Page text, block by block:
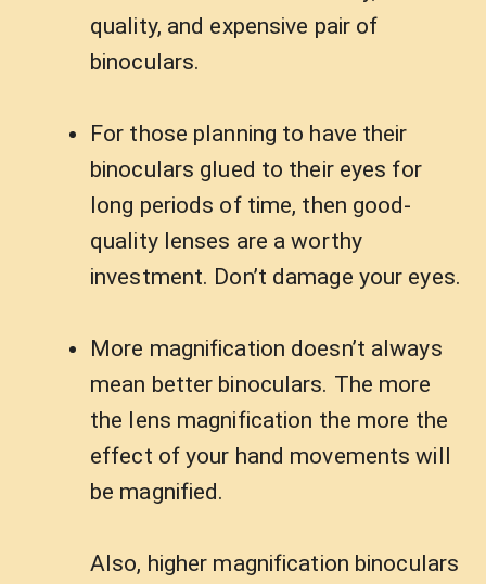
quality, and expensive pair of
binoculars.
For those planning to have their
binoculars glued to their eyes for
long periods of time, then good-
quality lenses are a worthy
investment. Don’t damage your eyes.
More magnification doesn’t always
mean better binoculars. The more
the lens magnification the more the
effect of your hand movements will
be magnified.
Also, higher magnification binoculars